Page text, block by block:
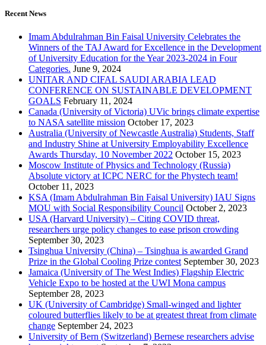
Recent News
Imam Abdulrahman Bin Faisal University Celebrates the
Winners of the TAJ Award for Excellence in the Development
of University Education for the Year 2023-2024 in Four
Categories. June 9, 2024
UNITAR AND CIFAL SAUDI ARABIA LEAD
CONFERENCE ON SUSTAINABLE DEVELOPMENT
GOALS February 11, 2024
Canada (University of Victoria) UVic brings climate expertise
to NASA satellite mission October 17, 2023
Australia (University of Newcastle Australia) Students, Staff
and Industry Shine at University Employability Excellence
Awards Thursday, 10 November 2022 October 15, 2023
Moscow Institute of Physics and Technology (Russia)
Absolute victory at ICPC NERC for the Phystech team!
October 11, 2023
KSA (Imam Abdulrahman Bin Faisal University) IAU Signs
MOU with Social Responsibility Council October 2, 2023
USA (Harvard University) – Citing COVID threat,
researchers urge policy changes to ease prison crowding
September 30, 2023
Tsinghua University (China) – Tsinghua is awarded Grand
Prize in the Global Cooling Prize contest September 30, 2023
Jamaica (University of The West Indies) Flagship Electric
Vehicle Expo to be hosted at the UWI Mona campus
September 28, 2023
UK (University of Cambridge) Small-winged and lighter
coloured butterflies likely to be at greatest threat from climate
change September 24, 2023
University of Bern (Switzerland) Bernese researchers advise